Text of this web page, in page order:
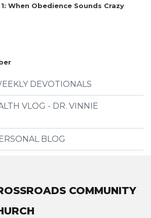
When Obedience Sounds Crazy
DEVOTIONALS
VLOG - DR. VINNIE
BLOG
COMMUNITY